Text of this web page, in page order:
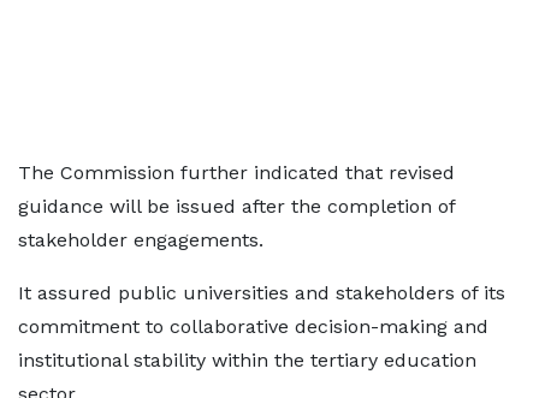
The Commission further indicated that revised
guidance will be issued after the completion of
stakeholder engagements.
It assured public universities and stakeholders of its
commitment to collaborative decision-making and
institutional stability within the tertiary education